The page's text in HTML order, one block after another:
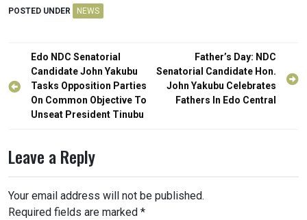
POSTED UNDER NEWS
Post
navigation
Edo NDC Senatorial
Candidate John Yakubu
Tasks Opposition Parties
On Common Objective To
Unseat President Tinubu
Father’s Day: NDC
Senatorial Candidate Hon.
John Yakubu Celebrates
Fathers In Edo Central
Leave a Reply
Your email address will not be published.
Required fields are marked *